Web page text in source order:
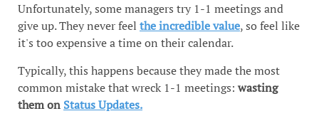
Unfortunately, some managers try 1-1 meetings and
give up. They never feel the incredible value, so feel like
it's too expensive a time on their calendar.
Typically, this happens because they made the most
common mistake that wreck 1-1 meetings: wasting
them on Status Updates.